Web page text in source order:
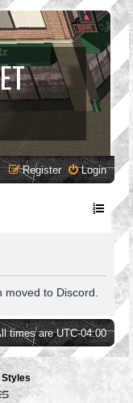
Login
Register
to Discord.
times areUTC-04:00